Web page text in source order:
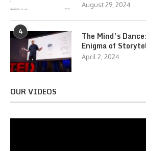
August 29, 2024
4
The Mind’s
Enigma of
April 2, 2024
OUR VIDEOS